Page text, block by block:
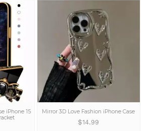
Completely Risk Free